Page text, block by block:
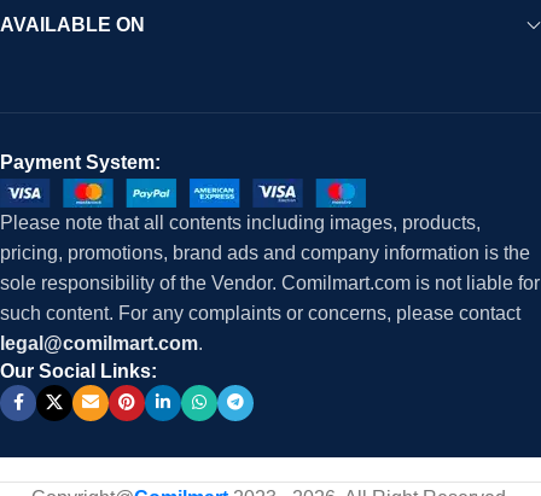
AVAILABLE ON
Payment System:
Please note that all contents including images, products,
pricing, promotions, brand ads and company information is the
sole responsibility of the Vendor. Comilmart.com is not liable for
such content. For any complaints or concerns, please contact
legal@comilmart.com.
Our Social Links: